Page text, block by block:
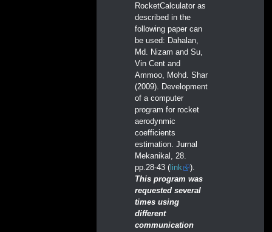
RocketCalculator as
described in the
following paper can
be used: Dahalan,
Md. Nizam and Su,
Vin Cent and
Ammoo, Mohd. Shar
(2009). Development
of a computer
program for rocket
aerodynmic
coefficients
estimation. Jurnal
Mekanikal, 28.
pp.28-43 ( link
).
This program was
requested several
times using
different
communication